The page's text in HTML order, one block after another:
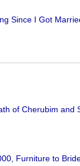
Since I Got
of Cherubim and
Furniture to